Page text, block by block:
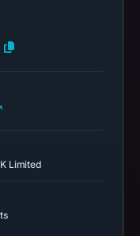
Limited